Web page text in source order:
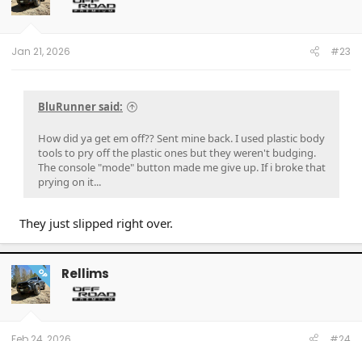
Jan 21, 2026 #23
BluRunner said:
How did ya get em off?? Sent mine back. I used plastic body
tools to pry off the plastic ones but they weren't budging.
The console "mode" button made me give up. If i broke that
prying on it...
They just slipped right over.
OP Rellims